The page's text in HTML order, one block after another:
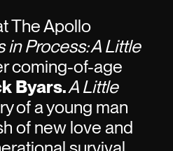
The Apollo
in Process: A Little
coming-of-age
Byars.A Little
of a young man
of new love and